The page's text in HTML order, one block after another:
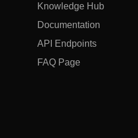
Knowledge Hub
Documentation
API Endpoints
FAQ Page